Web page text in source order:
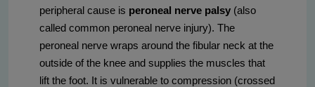
peripheral cause is peroneal nerve palsy (also
called common peroneal nerve injury). The
peroneal nerve wraps around the fibular neck at the
outside of the knee and supplies the muscles that
lift the foot. It is vulnerable to compression (crossed